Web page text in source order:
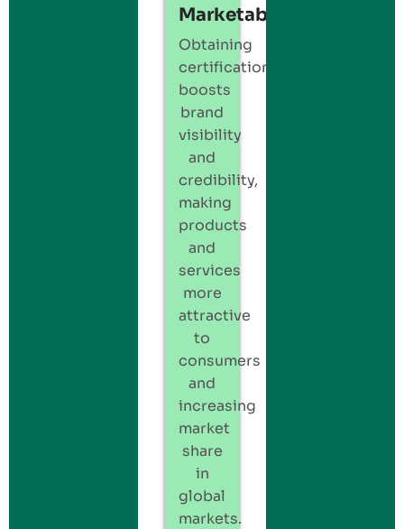
Marketability:
Obtaining
certification
boosts
brand
visibility
and
credibility,
making
products
and
services
more
attractive
to
consumers
and
increasing
market
share
in
global
markets.